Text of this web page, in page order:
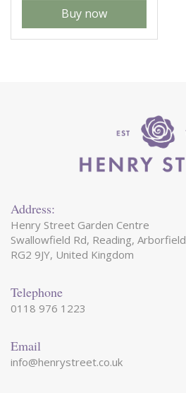
Buy now
Address:
Henry Street Garden Centre
Swallowfield Rd, Reading, Arborfield
RG2 9JY, United Kingdom
Telephone
0118 976 1223
Email
info@henrystreet.co.uk